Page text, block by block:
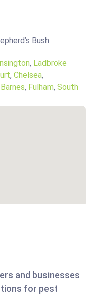
Bush
, Ladbroke
, Chelsea,
Barnes, Fulham, South
and businesses
for pest